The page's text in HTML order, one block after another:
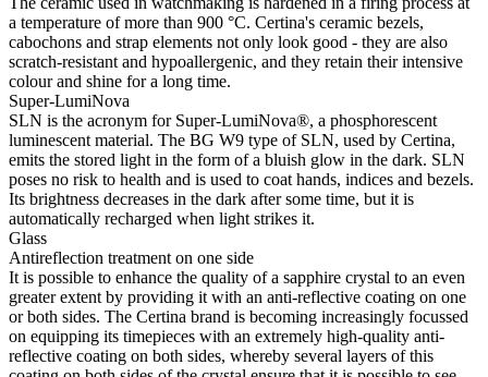
a temperature of more than 900 °C. Certina's ceramic bezels,
cabochons and strap elements not only look good - they are also
scratch-resistant and hypoallergenic, and they retain their intensive
colour and shine for a long time.
Super-LumiNova
SLN is the acronym for Super-LumiNova®, a phosphorescent
luminescent material. The BG W9 type of SLN, used by Certina,
emits the stored light in the form of a bluish glow in the dark. SLN
poses no risk to health and is used to coat hands, indices and bezels.
Its brightness decreases in the dark after some time, but it is
automatically recharged when light strikes it.
Glass
Antireflection treatment on one side
It is possible to enhance the quality of a sapphire crystal to an even
greater extent by providing it with an anti-reflective coating on one
or both sides. The Certina brand is becoming increasingly focussed
on equipping its timepieces with an extremely high-quality anti-
reflective coating on both sides, whereby several layers of this